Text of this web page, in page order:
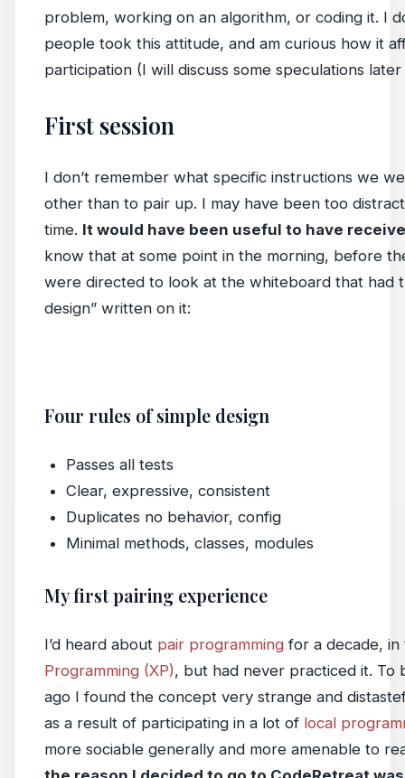
problem, working on an algorithm, or coding it. I
people took this attitude, and am curious how it
participation (I will discuss some speculations
First session
I don’t remember what specific instructions we
other than to pair up. I may have been too
time. It would have been useful to have
know that at some point in the morning, before
were directed to look at the whiteboard that had
design” written on it:
Four rules of simple design
Passes all tests
Clear, expressive, consistent
Duplicates no behavior, config
Minimal methods, classes, modules
My first pairing experience
I’d heard about pair programming for a decade,
Programming (XP), but had never practiced it. To
ago I found the concept very strange and
as a result of participating in a lot of local
more sociable generally and more amenable to